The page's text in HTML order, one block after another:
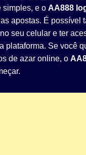
simples, e o AA888
apostas. É possível
no seu celular e ter
plataforma. Se você
de azar online, o